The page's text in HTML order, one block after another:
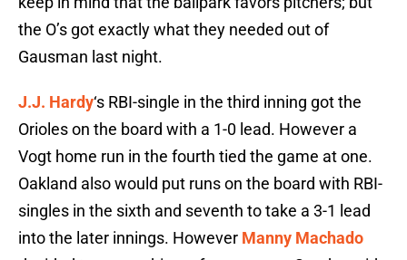
the O’s got exactly what they needed out of
Gausman last night.
J.J. Hardy‘s RBI-single in the third inning got the
Orioles on the board with a 1-0 lead. However a
Vogt home run in the fourth tied the game at one.
Oakland also would put runs on the board with RBI-
singles in the sixth and seventh to take a 3-1 lead
into the later innings. However Manny Machado